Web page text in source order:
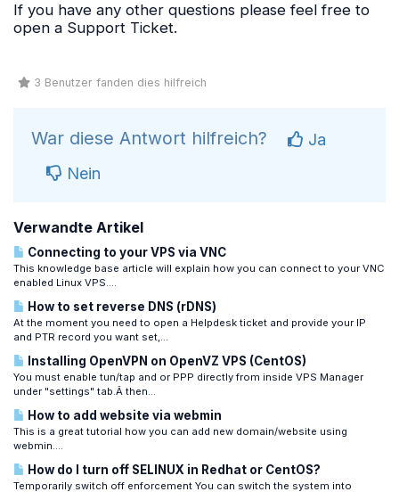
If you have any other questions please feel free to
open a Support Ticket.
3 Benutzer fanden dies hilfreich
War diese Antwort hilfreich?
Ja
Nein
Verwandte Artikel
Connecting to your VPS via VNC
This knowledge base article will explain how you can connect to your VNC
enabled Linux VPS....
How to set reverse DNS (rDNS)
At the moment you need to open a Helpdesk ticket and provide your IP
and PTR record you want set,...
Installing OpenVPN on OpenVZ VPS (CentOS)
You must enable tun/tap and or PPP directly from inside VPS Manager
under "settings" tab.Â then...
How to add website via webmin
This is a great tutorial how you can add new domain/website using
webmin....
How do I turn off SELINUX in Redhat or CentOS?
Temporarily switch off enforcement You can switch the system into